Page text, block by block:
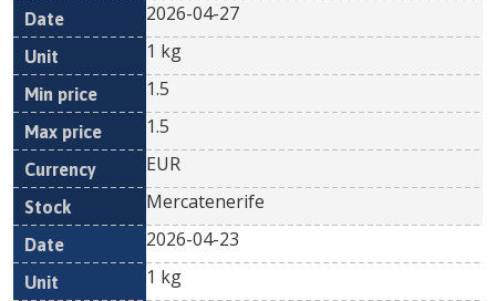
2026-04-27
1 kg
1.5
1.5
EUR
Mercatenerife
2026-04-23
1 kg